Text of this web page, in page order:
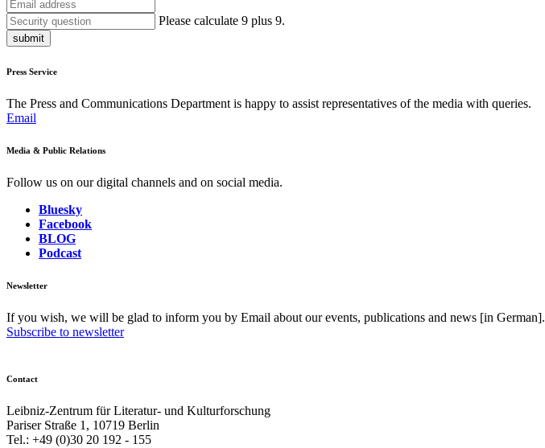
Please calculate 9 plus 9.
submit
Press Service
The Press and Communications Department is happy to assist representatives of the media with queries.
Email
Media & Public Relations
Follow us on our digital channels and on social media.
Bluesky
Facebook
BLOG
Podcast
Newsletter
If you wish, we will be glad to inform you by Email about our events, publications and news [in German].
Subscribe to newsletter
Contact
Leibniz-Zentrum für Literatur- und Kulturforschung
Pariser Straße 1, 10719 Berlin
Tel.: +49 (0)30 20 192 - 155